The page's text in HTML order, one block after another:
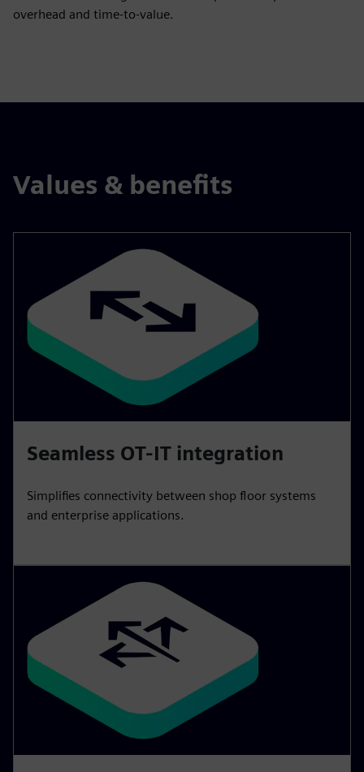
overhead and time‑to‑value.
Values & benefits
Seamless OT-IT integration
Simplifies connectivity between shop floor systems
and enterprise applications.